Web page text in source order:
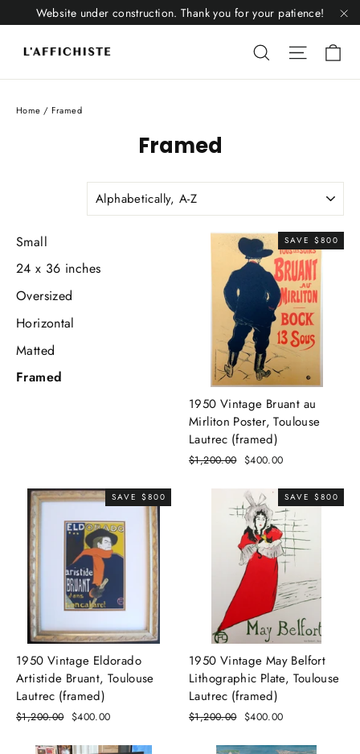
to
content
Website under construction. Thank you for your patience!
Liquid
Home / Framed
Framed
Small
24 x 36 inches
Oversized
Horizontal
Matted
Framed
SAVE $800
1950 Vintage Bruant au
Mirliton Poster, Toulouse
Lautrec (framed)
Regular
$1,200.00 Sale
$400.00
SAVE $800
1950 Vintage Eldorado
Artistide Bruant, Toulouse
Lautrec (framed)
Regular
$1,200.00 Sale
$400.00
SAVE $800
1950 Vintage May Belfort
Lithographic Plate, Toulouse
Lautrec (framed)
Regular
$1,200.00 Sale
$400.00